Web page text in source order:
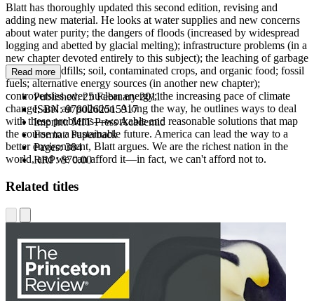
Blatt has thoroughly updated this second edition, revising and
adding new material. He looks at water supplies and new concerns
about water purity; the dangers of floods (increased by widespread
logging and abetted by glacial melting); infrastructure problems (in a
new chapter devoted entirely to this subject); the leaching of garbage
buried in landfills; soil, contaminated crops, and organic food; fossil
fuels; alternative energy sources (in another new chapter);
controversies over nuclear energy; the increasing pace of climate
change; and air pollution. Along the way, he outlines ways to deal
with these problems—workable and reasonable solutions that map
the course to a sustainable future. America can lead the way to a
better environment, Blatt argues. We are the richest nation in the
world, and we can afford it—in fact, we can't afford not to.
Read more
Published:25 February 2011
ISBN:9780262515917
Imprint:MIT Press Academic
Format:Paperback
Pages:384
RRP:$70.00
Related titles